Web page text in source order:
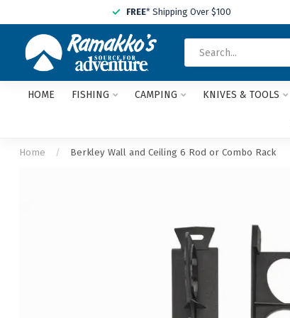
FREE* Shipping Over $100
HOME FISHING CAMPING KNIVES & TOOLS
Home / Berkley Wall and Ceiling 6 Rod or Combo Rack